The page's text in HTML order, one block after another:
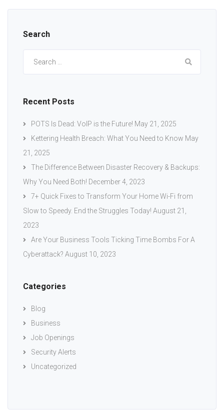
Search
Recent Posts
POTS Is Dead: VoIP is the Future! May 21, 2025
Kettering Health Breach: What You Need to Know May
21, 2025
The Difference Between Disaster Recovery & Backups:
Why You Need Both! December 4, 2023
7+ Quick Fixes to Transform Your Home Wi-Fi from
Slow to Speedy. End the Struggles Today! August 21,
2023
Are Your Business Tools Ticking Time Bombs For A
Cyberattack? August 10, 2023
Categories
Blog
Business
Job Openings
Security Alerts
Uncategorized